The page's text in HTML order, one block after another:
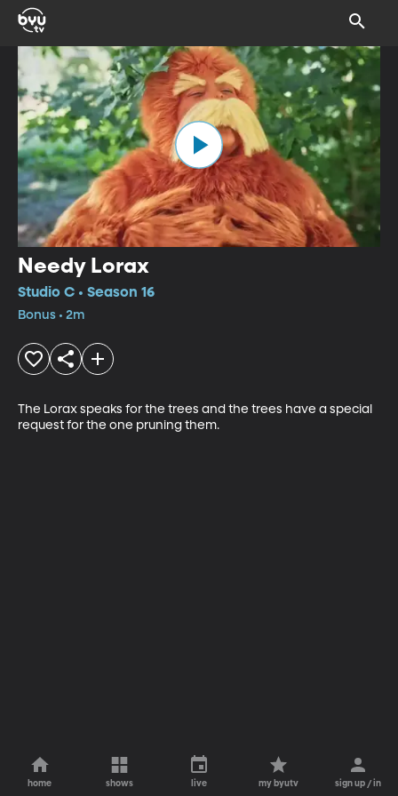
Needy Lorax
Studio C • Season 16
Bonus • 2m
The Lorax speaks for the trees and the trees have a special
request for the one pruning them.
home shows live my byutv sign up / in